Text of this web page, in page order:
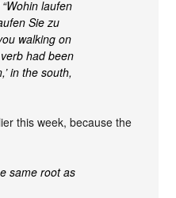
laufen
Sie zu
walking on
had been
in the south,
this week, because the
same root as